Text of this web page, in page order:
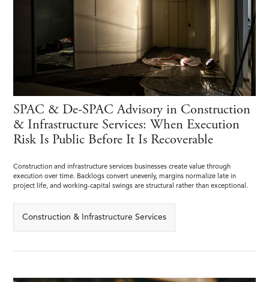
SPAC & De-SPAC Advisory in Construction
& Infrastructure Services: When Execution
Risk Is Public Before It Is Recoverable
Construction and infrastructure services businesses create value through
execution over time. Backlogs convert unevenly, margins normalize late in
project life, and working-capital swings are structural rather than exceptional.
Construction & Infrastructure Services